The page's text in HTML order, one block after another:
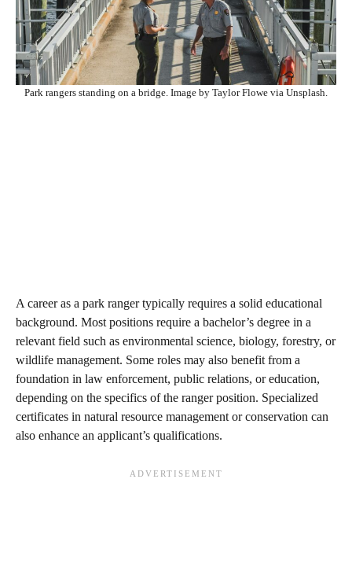
Park rangers standing on a bridge. Image by Taylor Flowe via Unsplash.
A career as a park ranger typically requires a solid educational
background. Most positions require a bachelor’s degree in a
relevant field such as environmental science, biology, forestry, or
wildlife management. Some roles may also benefit from a
foundation in law enforcement, public relations, or education,
depending on the specifics of the ranger position. Specialized
certificates in natural resource management or conservation can
also enhance an applicant’s qualifications.